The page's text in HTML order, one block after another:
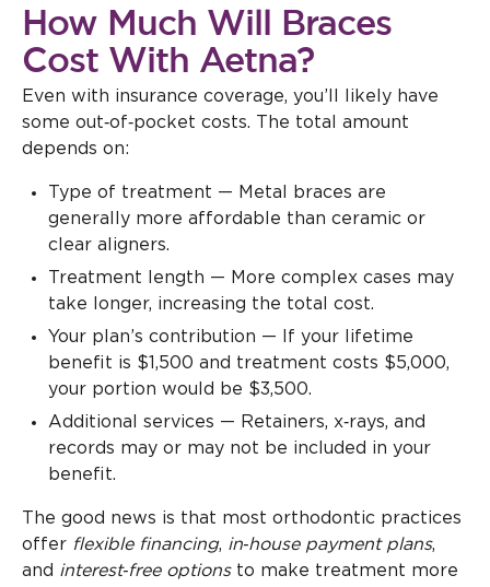
How Much Will Braces
Cost With Aetna?
Even with insurance coverage, you’ll likely have
some out‑of‑pocket costs. The total amount
depends on:
Type of treatment — Metal braces are
generally more affordable than ceramic or
clear aligners.
Treatment length — More complex cases may
take longer, increasing the total cost.
Your plan’s contribution — If your lifetime
benefit is $1,500 and treatment costs $5,000,
your portion would be $3,500.
Additional services — Retainers, x‑rays, and
records may or may not be included in your
benefit.
The good news is that most orthodontic practices
offer flexible financing, in‑house payment plans,
and interest‑free optionsto make treatment more